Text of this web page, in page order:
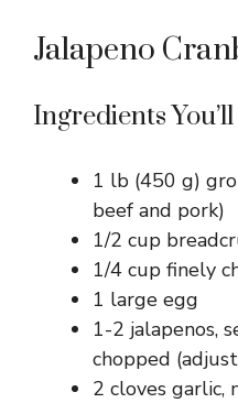
Jalapeno
Ingredients
1 lb (450 g)
beef and pork)
1/2 cup
1/4 cup finely
1 large egg
1-2 jalapenos,
chopped
2 cloves garlic,